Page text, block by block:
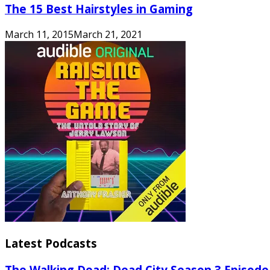
The 15 Best Hairstyles in Gaming
March 11, 2015March 21, 2021
Latest Podcasts